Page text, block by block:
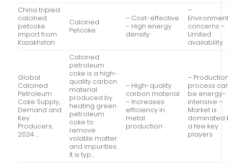
China tripled
calcined
petcoke
import from
Kazakhstan
Calcined
Petcoke
– Cost-effective
– High energy
density
–
concerns –
Limited
availability
Global
Calcined
Petroleum
Coke Supply,
Demand and
Key
Producers,
2024 …
Calcined
petroleum
coke is a high-
quality carbon
material
produced by
heating green
petroleum
coke to
remove
volatile matter
and impurities.
It is typ…
– High-quality
carbon material
– Increases
efficiency in
metal
production
–
process
be energy-
intensive –
Market is
dominated
a few key
players